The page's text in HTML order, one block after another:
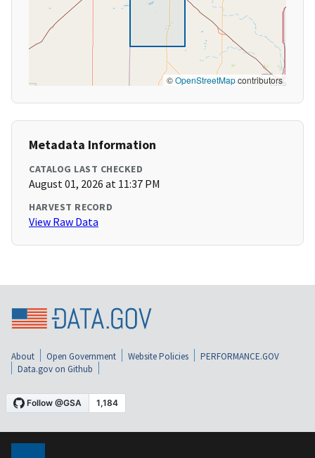
©OpenStreetMapcontributors
Metadata Information
CATALOG LAST CHECKED
August 01, 2026 at 11:37 PM
HARVEST RECORD
View Raw Data
About Open Government Website Policies
PERFORMANCE.GOV
Data.gov on Github